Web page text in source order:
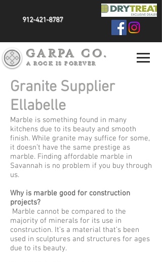
912-421-8787
GARPA CO.
A ROCK IS FOREVER
Granite Supplier
Ellabelle
Marble is something found in many
kitchens due to its beauty and smooth
finish. While granite may suffice for some,
it doesn’t have the same prestige as
marble. Finding affordable marble in
Savannah is no problem if you buy through
us.
Why is marble good for construction
projects?
Marble cannot be compared to the
majority of minerals for its use in
construction. It’s a material that’s been
used in sculptures and structures for ages
due to its beauty.